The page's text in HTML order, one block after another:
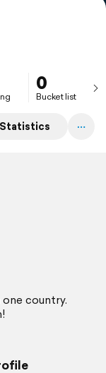
0
Bucket list
one country.